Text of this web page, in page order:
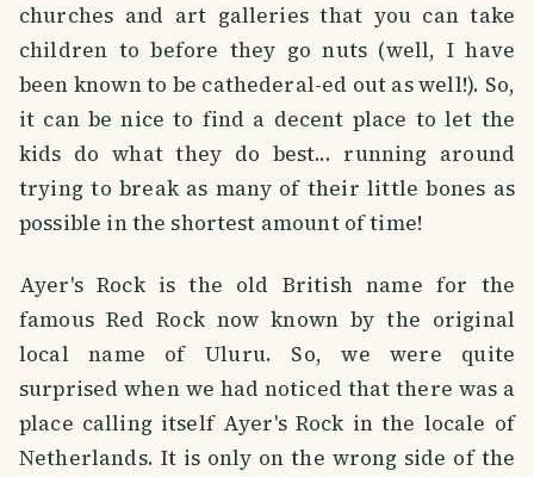
churches and art galleries that you can take
children to before they go nuts (well, I have
been known to be cathederal-ed out as well!). So,
it can be nice to find a decent place to let the
kids do what they do best... running around
trying to break as many of their little bones as
possible in the shortest amount of time!
Ayer's Rock is the old British name for the
famous Red Rock now known by the original
local name of Uluru. So, we were quite
surprised when we had noticed that there was a
place calling itself Ayer's Rock in the locale of
Netherlands. It is only on the wrong side of the